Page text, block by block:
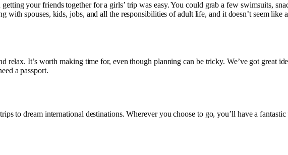
your friends together for a girls’ trip was easy. You could grab a few swimsuits,
with spouses, kids, jobs, and all the responsibilities of adult life, and it doesn’t seem like
relax. It’s worth making time for, even though planning can be tricky. We’ve got great
a passport.
to dream international destinations. Wherever you choose to go, you’ll have a